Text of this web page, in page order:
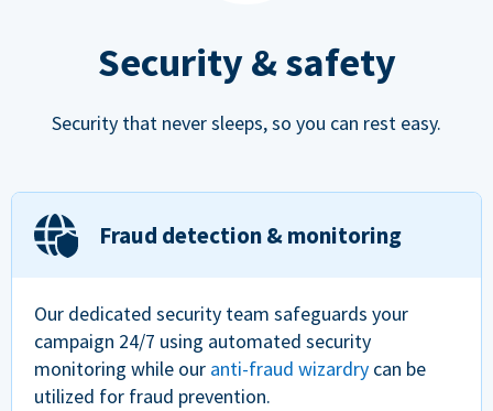
Security & safety
Security that never sleeps, so you can rest easy.
Fraud detection & monitoring
Our dedicated security team safeguards your
campaign 24/7 using automated security
monitoring while our anti-fraud wizardry can be
utilized for fraud prevention.